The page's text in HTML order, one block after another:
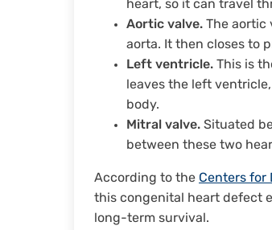
heart, so it can travel
Aortic valve. The aortic
aorta. It then closes to
Left ventricle. This is
leaves the left
body.
Mitral valve. Situated
between these two
According to the Centers for
this congenital heart defect
long-term survival.